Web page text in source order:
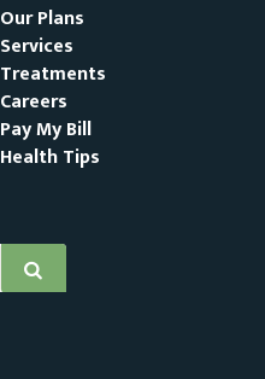
Our Plans
Services
Treatments
Careers
Pay My Bill
Health Tips